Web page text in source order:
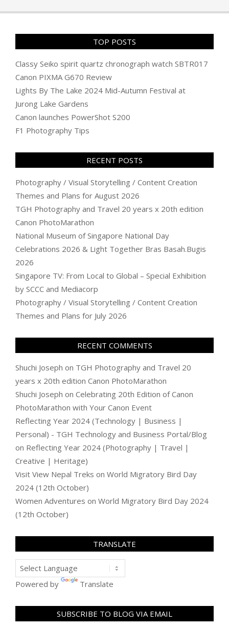
01
TOP POSTS
Classy Seiko spirit quartz chronograph watch SBTR017
Canon PIXMA G670 Review
Lights By The Lake 2024 Mid-Autumn Festival at
Jurong Lake Gardens
Canon launches PowerShot S200
F1 Photography Tips
RECENT POSTS
Photography / Visual Storytelling / Content Creation
Themes and Plans for August 2026
TGH Photography and Travel 20 years x 20th edition
Canon PhotoMarathon
National Museum of Singapore National Day
Celebrations 2026 & Light Together Bras Basah.Bugis
2026
Singapore TV: From Local to Global – Special Exhibition
by SCCC and Mediacorp
Photography / Visual Storytelling / Content Creation
Themes and Plans for July 2026
RECENT COMMENTS
Shuchi Joseph on TGH Photography and Travel 20
years x 20th edition Canon PhotoMarathon
Shuchi Joseph on Celebrating 20th Edition of Canon
PhotoMarathon with Your Canon Event
Reflecting Year 2024 (Technology | Business |
Personal) - TGH Technology and Business Portal/Blog
on Reflecting Year 2024 (Photography | Travel |
Creative | Heritage)
Visit View Nepal Treks on World Migratory Bird Day
2024 (12th October)
Women Adventures on World Migratory Bird Day 2024
(12th October)
TRANSLATE
Powered by Translate
SUBSCRIBE TO BLOG VIA EMAIL